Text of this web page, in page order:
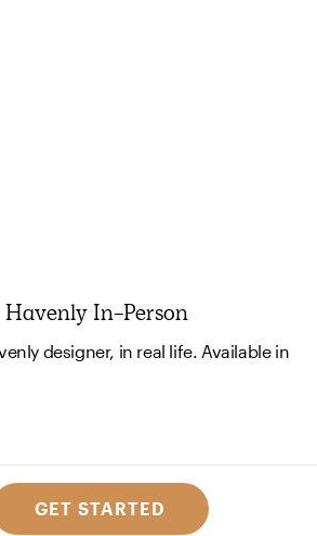
Havenly In-Person
designer, in real life. Available in
GET STARTED